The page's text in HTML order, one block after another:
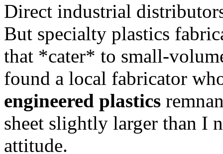
Direct industrial
But specialty plastics
that *cater* to small-
found a local fabricator
engineered plastics
sheet slightly larger than I
attitude.